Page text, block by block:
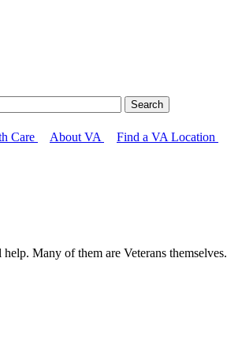
Care About VA Find a VA Location
Many of them are Veterans themselves.